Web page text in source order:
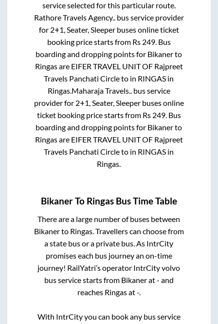
service selected for this particular route.
Rathore Travels Agency..bus service provider
for 2+1, Seater, Sleeperbuses online ticket
booking price starts from Rs 249. Bus
boarding and dropping points for Bikanerto
Ringasare EIFER TRAVEL UNIT OF Rajpreet
Travels Panchati Circleto in RINGAS in
Ringas.Maharaja Travels..bus service
provider for 2+1, Seater, Sleeperbuses online
ticket booking price starts from Rs 249. Bus
boarding and dropping points for Bikanerto
Ringasare EIFER TRAVEL UNIT OF Rajpreet
Travels Panchati Circleto in RINGAS in
Ringas.
BikanerTo Ringas Bus Time Table
There are a large number of buses between
Bikanerto Ringas. Travellers can choose from
a state bus or a private bus. As IntrCity
promises each bus journey an on-time
journey! RailYatri’s operator IntrCity volvo
bus service starts from Bikanerat- and
reaches Ringasat-.
With IntrCity you can book any bus service